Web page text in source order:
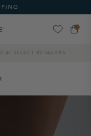
AT SELECT RETAILERS